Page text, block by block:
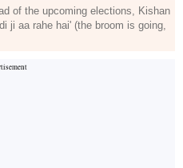
of the upcoming elections, Kishan
ji aa rahe hai' (the broom is going,